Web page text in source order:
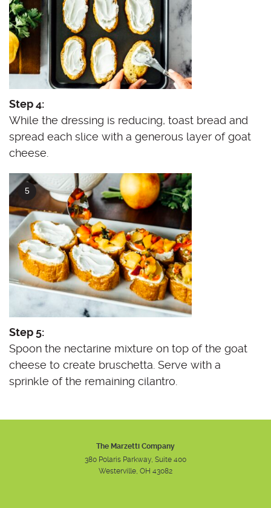
Step 4:
While the dressing is reducing, toast bread and
spread each slice with a generous layer of goat
cheese.
Step 5:
Spoon the nectarine mixture on top of the goat
cheese to create bruschetta. Serve with a
sprinkle of the remaining cilantro.
The Marzetti Company
380 Polaris Parkway, Suite 400
Westerville, OH 43082